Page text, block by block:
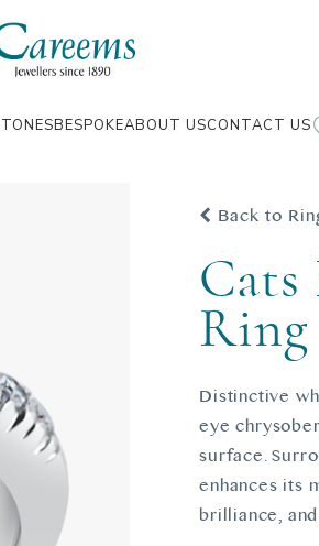
BESPOKEABOUT USCONTACT US
Back to
Cats
Ring
Distinctive
eye
surface.
enhances its
brilliance,